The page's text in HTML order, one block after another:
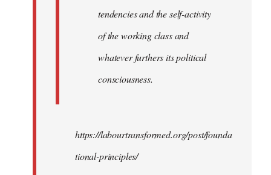
tendencies and the self-activity
of the working class and
whatever furthers its political
consciousness.
https://labourtransformed.org/post/founda
tional-principles/